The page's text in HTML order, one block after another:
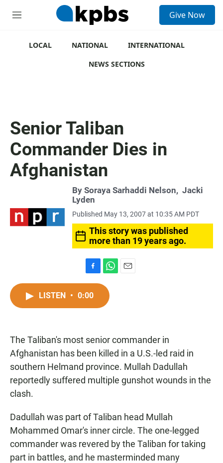
M
Give Now
LOCAL NATIONAL
INTERNATIONAL
NEWS SECTIONS
Senior Taliban
Commander Dies in
Afghanistan
By Soraya Sarhaddi Nelson, Jacki
Lyden
Published May 13, 2007 at 10:35 AM PDT
This story was published
more than 19 years ago.
a
c
k
h
t
p
LISTEN • 0:00
The Taliban's most senior commander in
Afghanistan has been killed in a U.S.-led raid in
southern Helmand province. Mullah Dadullah
reportedly suffered multiple gunshot wounds in the
clash.
Dadullah was part of Taliban head Mullah
Mohammed Omar's inner circle. The one-legged
commander was revered by the Taliban for taking
part in battles, and he masterminded many